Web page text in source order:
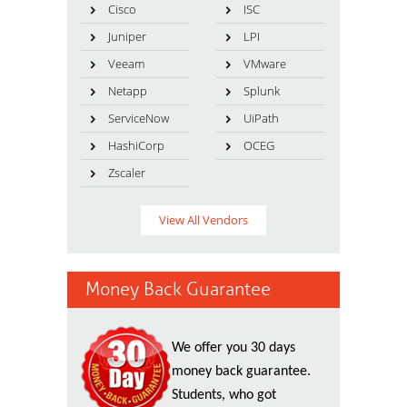
Cisco
ISC
Juniper
LPI
Veeam
VMware
Netapp
Splunk
ServiceNow
UiPath
HashiCorp
OCEG
Zscaler
View All Vendors
Money Back Guarantee
We offer you 30 days
money back guarantee.
Students, who got